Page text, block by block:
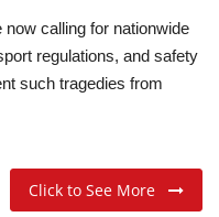
now calling for nationwide
regulations, and safety
such tragedies from
Click to See More